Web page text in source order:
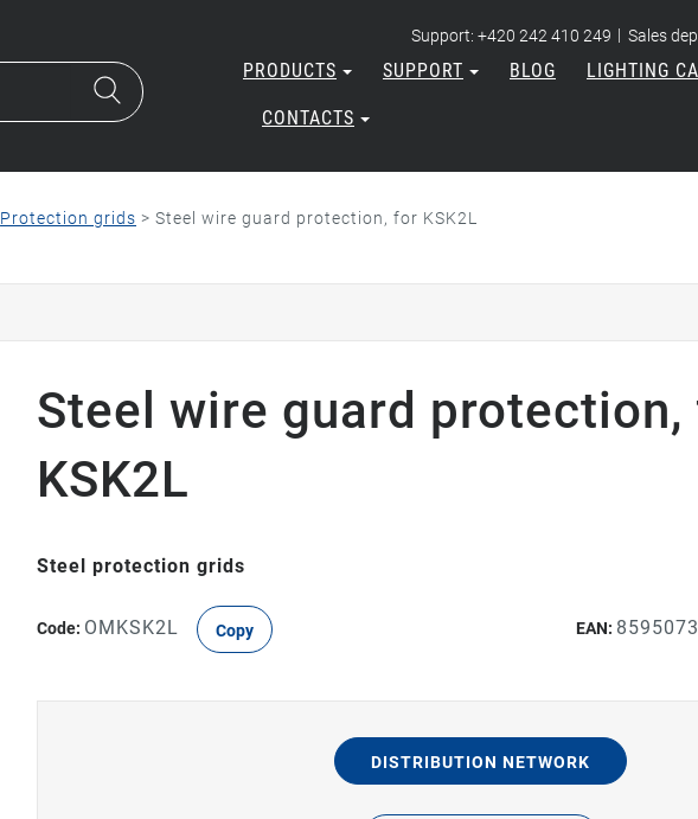
Support: +420 242 410 249 | Sales
PRODUCTS SUPPORT BLOG LIGHTING
CONTACTS
Protection grids > Steel wire guard protection, for KSK2L
Steel wire guard protection,
KSK2L
Steel protection grids
Code: OMKSK2L Copy EAN:
DISTRIBUTION NETWORK